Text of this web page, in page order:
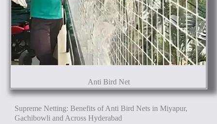
Anti Bird Net
Supreme Netting: Benefits of Anti Bird Nets in Miyapur,
Gachibowli and Across Hyderabad